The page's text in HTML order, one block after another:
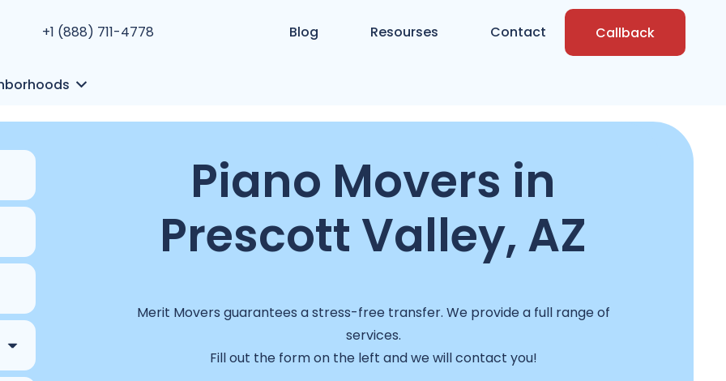
+1 (888) 711-4778 Blog Resourses Contact Callback
Piano Movers in
Prescott Valley, AZ
Merit Movers guarantees a stress-free transfer. We provide a full range of
services.
Fill out the form on the left and we will contact you!